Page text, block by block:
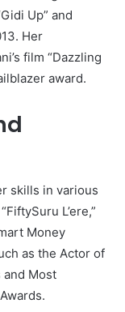
Up” and
Her
film “Dazzling
award.
skills in various
L’ere,”
Money
as the Actor of
and Most